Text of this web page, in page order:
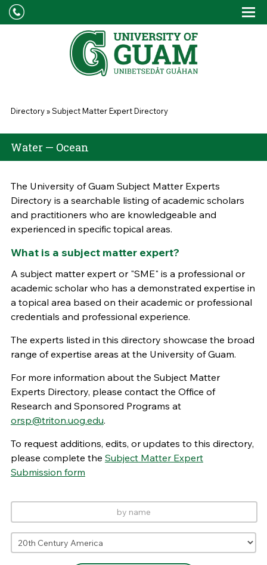
Skip to main content
You are here
Directory»Subject Matter Expert Directory
Water — Ocean
The University of Guam Subject Matter Experts
Directory is a searchable listing of academic scholars
and practitioners who are knowledgeable and
experienced in specific topical areas.
What is a subject matter expert?
A subject matter expert or "SME" is a professional or
academic scholar who has a demonstrated expertise in
a topical area based on their academic or professional
credentials and professional experience.
The experts listed in this directory showcase the broad
range of expertise areas at the University of Guam.
For more information about the Subject Matter
Experts Directory, please contact the Office of
Research and Sponsored Programs at
orsp@triton.uog.edu.
To request additions, edits, or updates to this directory,
please complete the Subject Matter Expert
Submission form